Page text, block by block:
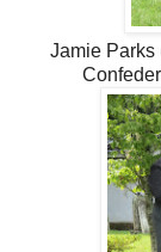
Jamie Parks